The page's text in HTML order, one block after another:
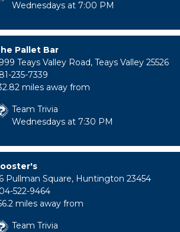
Wednesdays at 7:00 PM
Pallet Bar
Teays Valley Road, Teays Valley 25526
235-7339
miles away from
Team Trivia
Wednesdays at 7:30 PM
Pullman Square, Huntington 23454
522-9464
miles away from
Team Trivia